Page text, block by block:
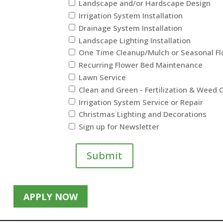
APPLY NOW
Landscape and/or Hardscape Design
Irrigation System Installation
Drainage System Installation
Landscape Lighting Installation
One Time Cleanup/Mulch or Seasonal
Recurring Flower Bed Maintenance
Lawn Service
Clean and Green - Fertilization & Weed
Irrigation System Service or Repair
Christmas Lighting and Decorations
Sign up for Newsletter
Submit